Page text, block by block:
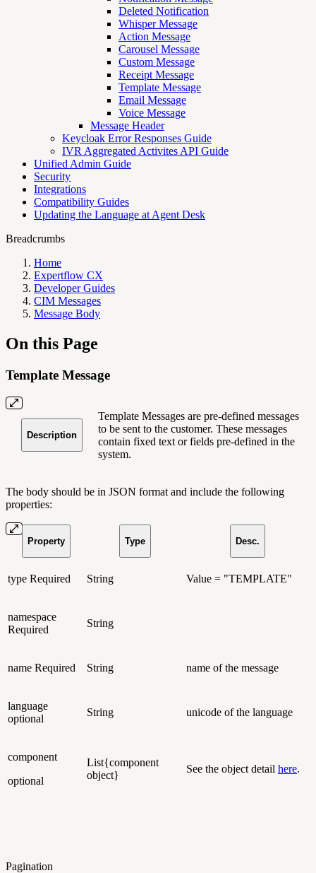
Deleted Notification
Whisper Message
Action Message
Carousel Message
Custom Message
Receipt Message
Template Message
Email Message
Voice Message
Message Header
Keycloak Error Responses Guide
IVR Aggregated Activites API Guide
Unified Admin Guide
Security
Integrations
Compatibility Guides
Updating the Language at Agent Desk
Breadcrumbs
Home
Expertflow CX
Developer Guides
CIM Messages
Message Body
On this Page
Template Message
Description
Template Messages are pre-defined messages
to be sent to the customer. These messages
contain fixed text or fields pre-defined in the
system.
The body should be in JSON format and include the following
properties:
Property Type Desc.
type Required String Value = "TEMPLATE"
namespace
Required
String
name Required String name of the message
language
optional
String unicode of the language
component
optional
List{component
object}
See the object detail here.
Pagination